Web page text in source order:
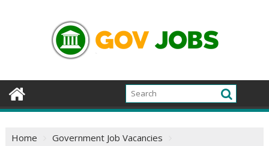
Home
Government Job Vacancies